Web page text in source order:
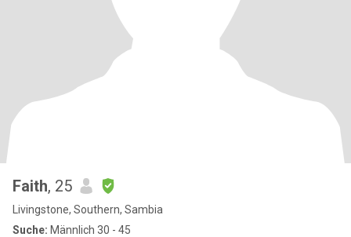
Faith, 25
Livingstone, Southern, Sambia
Suche: Männlich 30 - 45